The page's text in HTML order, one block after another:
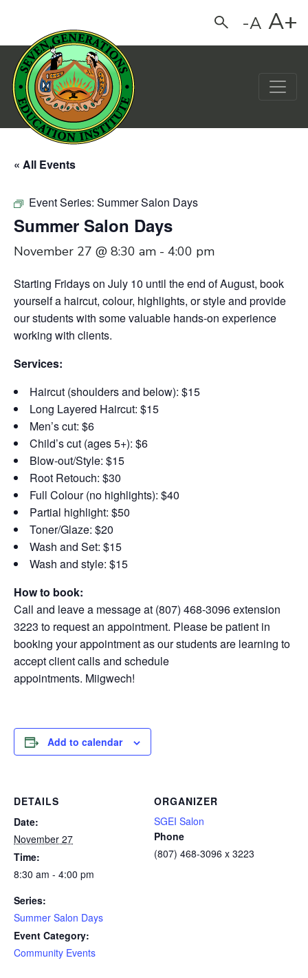
Search-A A+
Main Navigation
« All Events
Event Series: Summer Salon Days
Summer Salon Days
November 27 @ 8:30 am - 4:00 pm
Starting Fridays on July 10 until the end of August, book
yourself a haircut, colour, highlights, or style and provide
our students with some valuable hands-on experience
working with clients.
Services:
Haircut (shoulders and below): $15
Long Layered Haircut: $15
Men’s cut: $6
Child’s cut (ages 5+): $6
Blow-out/Style: $15
Root Retouch: $30
Full Colour (no highlights): $40
Partial highlight: $50
Toner/Glaze: $20
Wash and Set: $15
Wash and style: $15
How to book:
Call and leave a message at (807) 468-3096 extension
3223 to request an appointment. Please be patient in
booking your appointment as our students are learning to
accept client calls and schedule
appointments. Miigwech!
Add to calendar
DETAILS
Date:
November 27
Time:
8:30 am - 4:00 pm
Series:
Summer Salon Days
Event Category:
Community Events
ORGANIZER
SGEI Salon
Phone
(807) 468-3096 x 3223